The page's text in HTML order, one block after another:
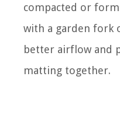
compacted or
with a garden fork
better airflow and
matting together.